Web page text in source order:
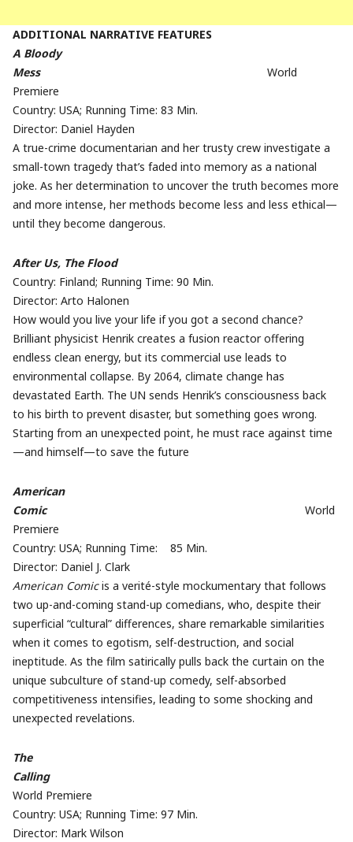
ADDITIONAL NARRATIVE FEATURES
A Bloody
Mess World
Premiere
Country: USA; Running Time: 83 Min.
Director: Daniel Hayden
A true-crime documentarian and her trusty crew investigate a
small-town tragedy that’s faded into memory as a national
joke. As her determination to uncover the truth becomes more
and more intense, her methods become less and less ethical—
until they become dangerous.
After Us, The Flood
Country: Finland; Running Time: 90 Min.
Director: Arto Halonen
How would you live your life if you got a second chance?
Brilliant physicist Henrik creates a fusion reactor offering
endless clean energy, but its commercial use leads to
environmental collapse. By 2064, climate change has
devastated Earth. The UN sends Henrik’s consciousness back
to his birth to prevent disaster, but something goes wrong.
Starting from an unexpected point, he must race against time
—and himself—to save the future
American
Comic World
Premiere
Country: USA; Running Time: 85 Min.
Director: Daniel J. Clark
American Comicis a verité-style mockumentary that follows
two up-and-coming stand-up comedians, who, despite their
superficial “cultural” differences, share remarkable similarities
when it comes to egotism, self-destruction, and social
ineptitude. As the film satirically pulls back the curtain on the
unique subculture of stand-up comedy, self-absorbed
competitiveness intensifies, leading to some shocking and
unexpected revelations.
The
Calling
World Premiere
Country: USA; Running Time: 97 Min.
Director: Mark Wilson